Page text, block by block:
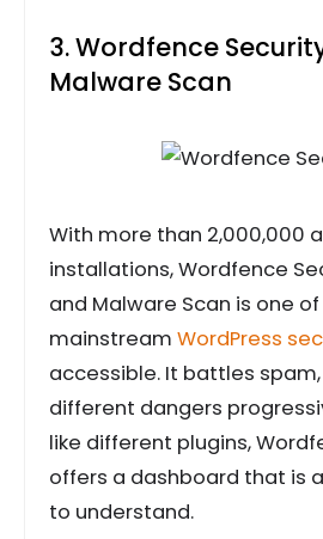
3. Wordfence
Malware Scan
With more than 2,000,000
installations, Wordfence
and Malware Scan is one
mainstream WordPress
accessible. It battles
different dangers
like different plugins,
offers a dashboard that is
to understand.